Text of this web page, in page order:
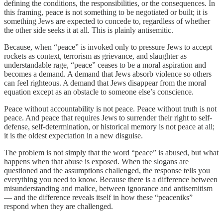
defining the conditions, the responsibilities, or the consequences. In
this framing, peace is not something to be negotiated or built; it is
something Jews are expected to concede to, regardless of whether
the other side seeks it at all. This is plainly antisemitic.
Because, when “peace” is invoked only to pressure Jews to accept
rockets as context, terrorism as grievance, and slaughter as
understandable rage, “peace” ceases to be a moral aspiration and
becomes a demand. A demand that Jews absorb violence so others
can feel righteous. A demand that Jews disappear from the moral
equation except as an obstacle to someone else’s conscience.
Peace without accountability is not peace. Peace without truth is not
peace. And peace that requires Jews to surrender their right to self-
defense, self-determination, or historical memory is not peace at all;
it is the oldest expectation in a new disguise.
The problem is not simply that the word “peace” is abused, but what
happens when that abuse is exposed. When the slogans are
questioned and the assumptions challenged, the response tells you
everything you need to know. Because there is a difference between
misunderstanding and malice, between ignorance and antisemitism
— and the difference reveals itself in how these “peaceniks”
respond when they are challenged.